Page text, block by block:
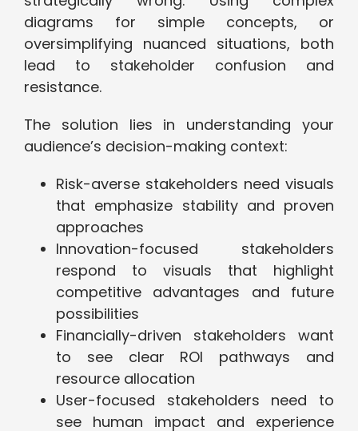
diagrams for simple concepts, or
oversimplifying nuanced situations, both
lead to stakeholder confusion and
resistance.
The solution lies in understanding your
audience’s decision-making context:
Risk-averse stakeholders need visuals
that emphasize stability and proven
approaches
Innovation-focused stakeholders
respond to visuals that highlight
competitive advantages and future
possibilities
Financially-driven stakeholders want
to see clear ROI pathways and
resource allocation
User-focused stakeholders need to
see human impact and experience